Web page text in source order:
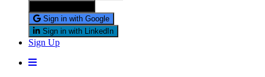
Sign in with Google
Sign in with LinkedIn
Sign Up